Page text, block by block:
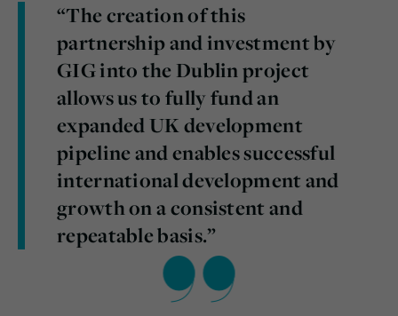
“The creation of this
partnership and investment by
GIG into the Dublin project
allows us to fully fund an
expanded UK development
pipeline and enables successful
international development and
growth on a consistent and
repeatable basis.”